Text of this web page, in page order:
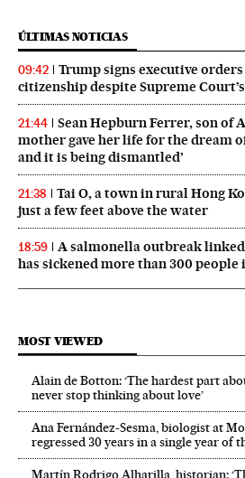
ÚLTIMAS NOTICIAS
09:42
Trump signs executive
citizenship despite Supreme
21:44
Sean Hepburn Ferrer, son of
mother gave her life for the dream
and it is being dismantled’
21:38
Tai O, a town in rural Hong
just a few feet above the water
18:59
A salmonella outbreak
has sickened more than 300 people
MOST VIEWED
Alain de Botton: ‘The hardest part
never stop thinking about love’
Ana Fernández-Sesma, biologist at
regressed 30 years in a single year of
Martín Rodrigo Alharilla, historian: